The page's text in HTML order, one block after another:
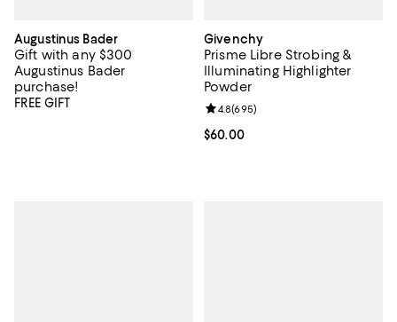
Augustinus Bader
Gift with any $300
Augustinus Bader
purchase!
FREE GIFT
Givenchy
Prisme Libre Strobing &
Illuminating Highlighter
Powder
Current price $60.00; ;
$60.00
Review rating: 4.8 out of 5; 695
4.8(695)